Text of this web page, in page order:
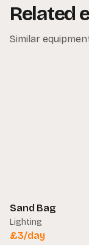
Related
Similar
Sand Bag
Lighting
£3/day